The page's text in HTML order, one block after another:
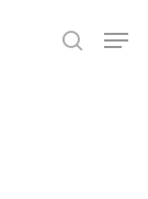
search